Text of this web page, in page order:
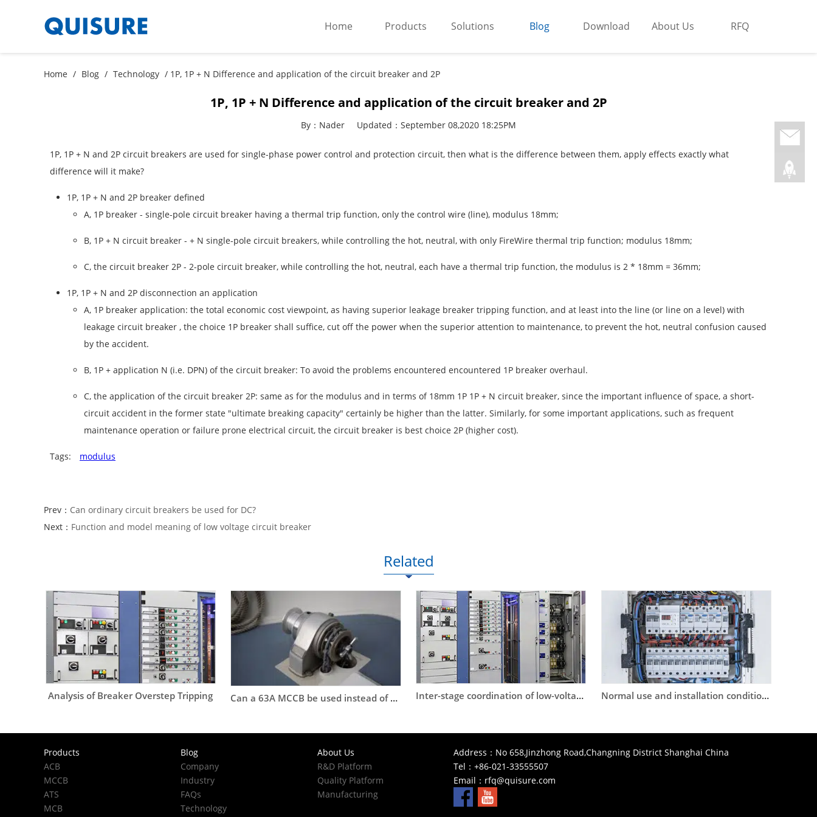
Home Products Solutions Blog Download About Us RFQ
Home / Blog / Technology / 1P, 1P + N Difference and application of the circuit breaker and 2P
1P, 1P + N Difference and application of the circuit breaker and 2P
By：Nader Updated：September 08,2020 18:25PM
1P, 1P + N and 2P circuit breakers are used for single-phase power control and protection circuit, then what is the difference between them, apply effects exactly what
difference will it make?
1P, 1P + N and 2P breaker defined
A, 1P breaker - single-pole circuit breaker having a thermal trip function, only the control wire (line), modulus 18mm;
B, 1P + N circuit breaker - + N single-pole circuit breakers, while controlling the hot, neutral, with only FireWire thermal trip function; modulus 18mm;
C, the circuit breaker 2P - 2-pole circuit breaker, while controlling the hot, neutral, each have a thermal trip function, the modulus is 2 * 18mm = 36mm;
1P, 1P + N and 2P disconnection an application
A, 1P breaker application: the total economic cost viewpoint, as having superior leakage breaker tripping function, and at least into the line (or line on a level) with
leakage circuit breaker , the choice 1P breaker shall suffice, cut off the power when the superior attention to maintenance, to prevent the hot, neutral confusion caused
by the accident.
B, 1P + application N (i.e. DPN) of the circuit breaker: To avoid the problems encountered encountered 1P breaker overhaul.
C, the application of the circuit breaker 2P: same as for the modulus and in terms of 18mm 1P 1P + N circuit breaker, since the important influence of space, a short-
circuit accident in the former state "ultimate breaking capacity" certainly be higher than the latter. Similarly, for some important applications, such as frequent
maintenance operation or failure prone electrical circuit, the circuit breaker is best choice 2P (higher cost).
Tags: modulus
Prev： Can ordinary circuit breakers be used for DC?
Next： Function and model meaning of low voltage circuit breaker
Related
Analysis of Breaker Overstep Tripping Can a 63A MCCB be used instead of a DOL starter to start an 11kW or a 15kW motor? Inter-stage coordination of low-voltage circuit breaker selection Normal use and installation conditions of circuit breakers
Products
ACB
MCCB
ATS
MCB
Blog
Company
Industry
FAQs
Technology
About Us
R&D Platform
Quality Platform
Manufacturing
Address：No 658,Jinzhong Road,Changning District Shanghai China
Tel：+86-021-33555507
Email： rfq@quisure.com